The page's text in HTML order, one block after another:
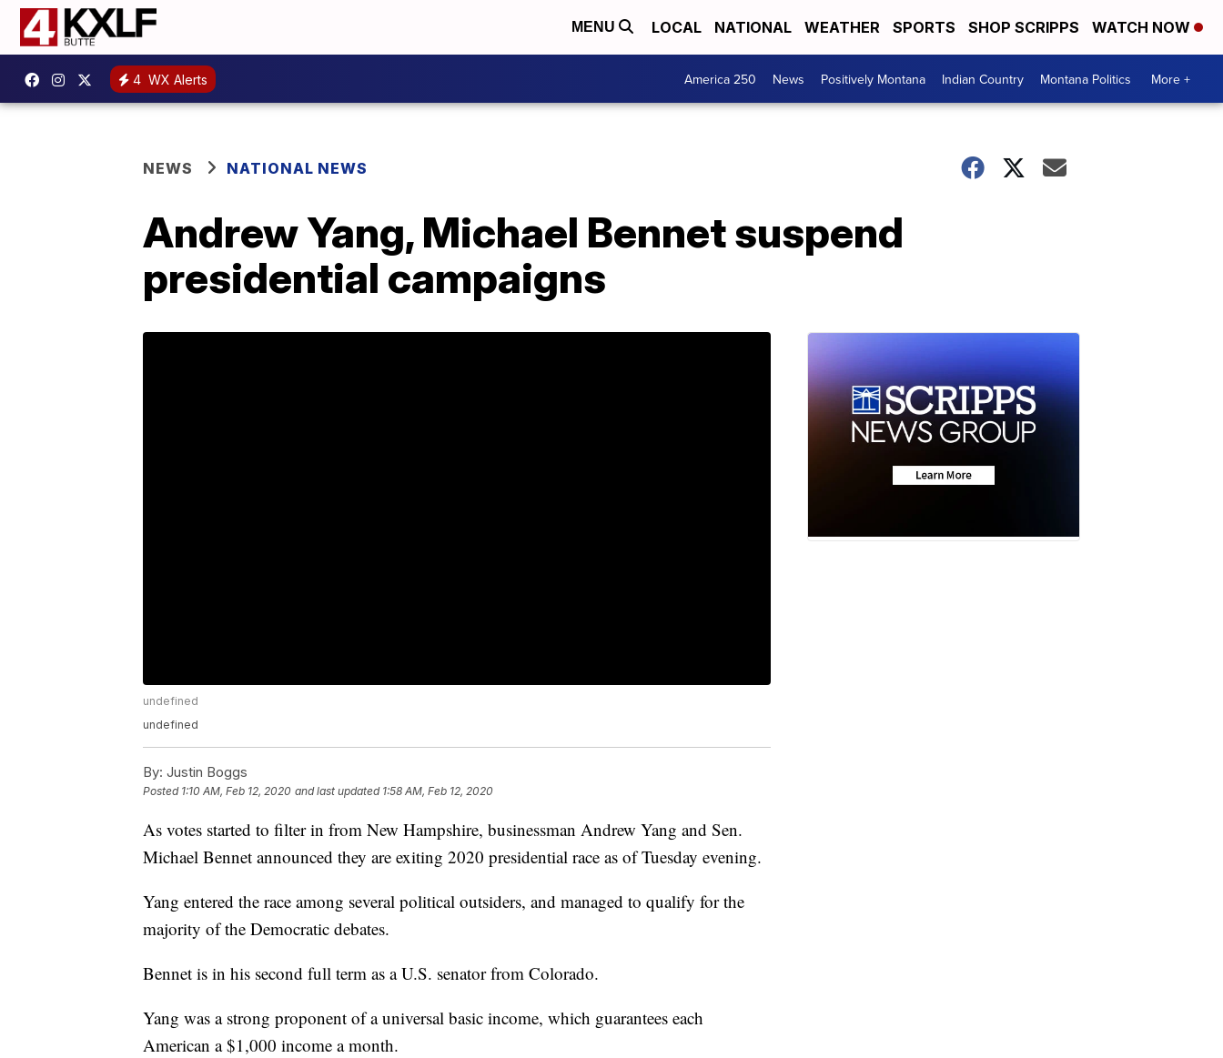
MENU LOCAL NATIONAL WEATHER SPORTS SHOP SCRIPPS WATCH NOW
4 WX Alerts America 250 News Positively Montana Indian Country Montana Politics More +
NEWS NATIONAL NEWS
Andrew Yang, Michael Bennet suspend
presidential campaigns
undefined
undefined
By: Justin Boggs
Posted 1:10 AM, Feb 12, 2020 and last updated 1:58 AM, Feb 12, 2020
As votes started to filter in from New Hampshire, businessman Andrew Yang and Sen.
Michael Bennet announced they are exiting 2020 presidential race as of Tuesday evening.
Yang entered the race among several political outsiders, and managed to qualify for the
majority of the Democratic debates.
Bennet is in his second full term as a U.S. senator from Colorado.
Yang was a strong proponent of a universal basic income, which guarantees each
American a $1,000 income a month.